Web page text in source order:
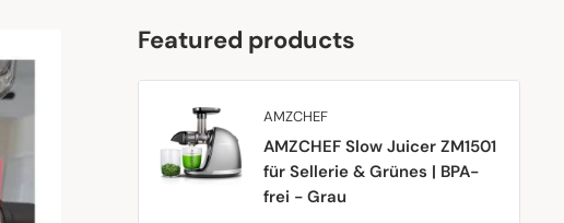
Featured products
AMZCHEF
AMZCHEF Slow Juicer ZM1501
für Sellerie & Grünes | BPA-
frei - Grau